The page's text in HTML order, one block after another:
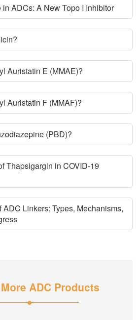
ADCs: A New Topo I Inhibitor
Auristatin E (MMAE)?
Auristatin F (MMAF)?
(PBD)?
Thapsigargin in COVID-19
Linkers: Types, Mechanisms,
ADC Products